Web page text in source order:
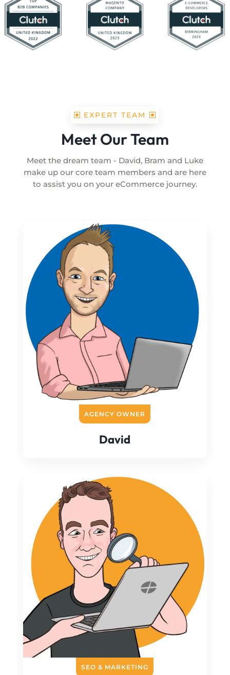
EXPERT TEAM
Meet Our Team
Meet the dream team - David, Bram and Luke
make up our core team members and are here
to assist you on your eCommerce journey.
David
AGENCY OWNER
SEO & MARKETING